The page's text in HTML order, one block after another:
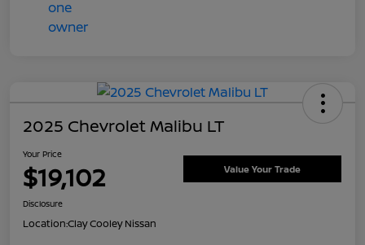
2025 Chevrolet Malibu LT
Your Price
$19,102 Value Your Trade
Disclosure
Location:Clay Cooley Nissan